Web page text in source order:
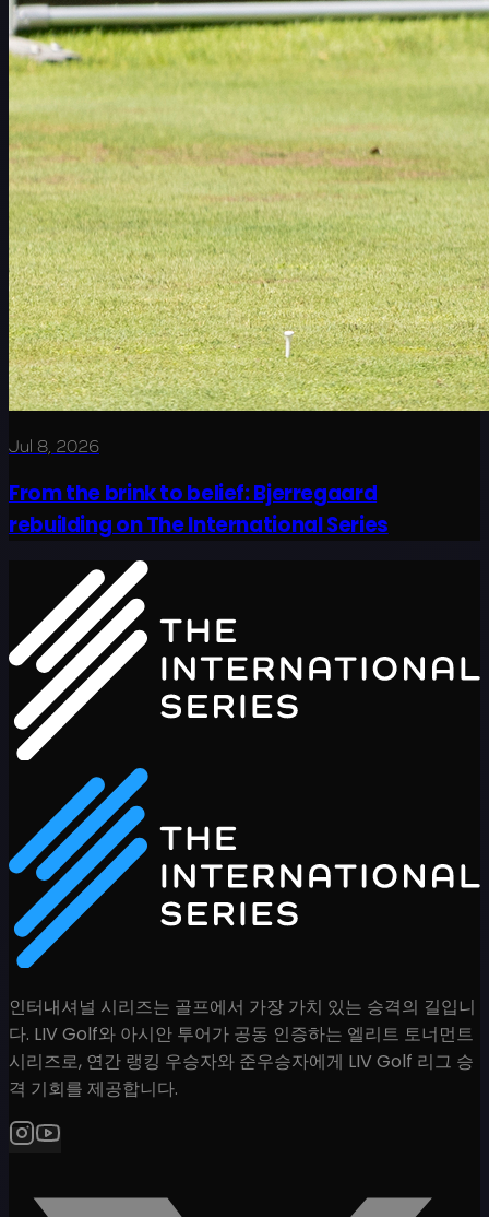
Jul 8, 2026
From the brink to belief: Bjerregaard
rebuilding on The International Series
인터내셔널 시리즈는 골프에서 가장 가치 있는 승격의 길입니
다. LIV Golf와 아시안 투어가 공동 인증하는 엘리트 토너먼트
시리즈로, 연간 랭킹 우승자와 준우승자에게 LIV Golf 리그 승
격 기회를 제공합니다.